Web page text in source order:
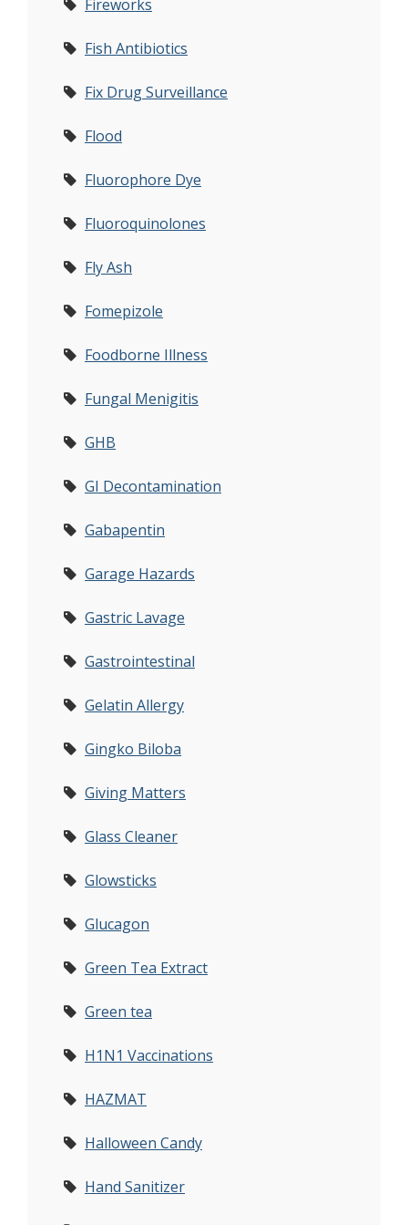
Fireworks
Fish Antibiotics
Fix Drug Surveillance
Flood
Fluorophore Dye
Fluoroquinolones
Fly Ash
Fomepizole
Foodborne Illness
Fungal Menigitis
GHB
GI Decontamination
Gabapentin
Garage Hazards
Gastric Lavage
Gastrointestinal
Gelatin Allergy
Gingko Biloba
Giving Matters
Glass Cleaner
Glowsticks
Glucagon
Green Tea Extract
Green tea
H1N1 Vaccinations
HAZMAT
Halloween Candy
Hand Sanitizer